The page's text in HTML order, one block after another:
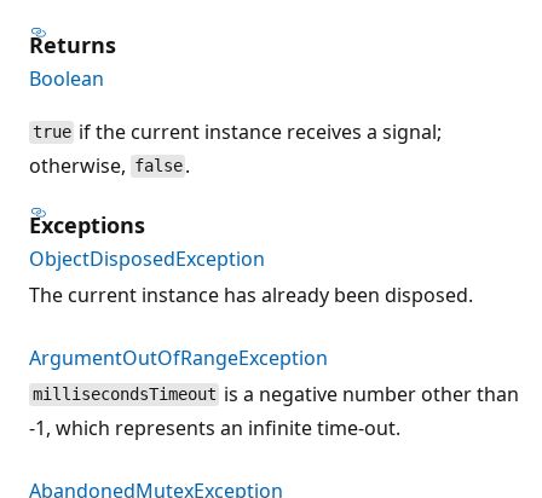
Returns
Boolean
true if the current instance receives a signal;
otherwise, false .
Exceptions
ObjectDisposedException
The current instance has already been disposed.
ArgumentOutOfRangeException
millisecondsTimeout is a negative number other than
-1, which represents an infinite time-out.
AbandonedMutexException